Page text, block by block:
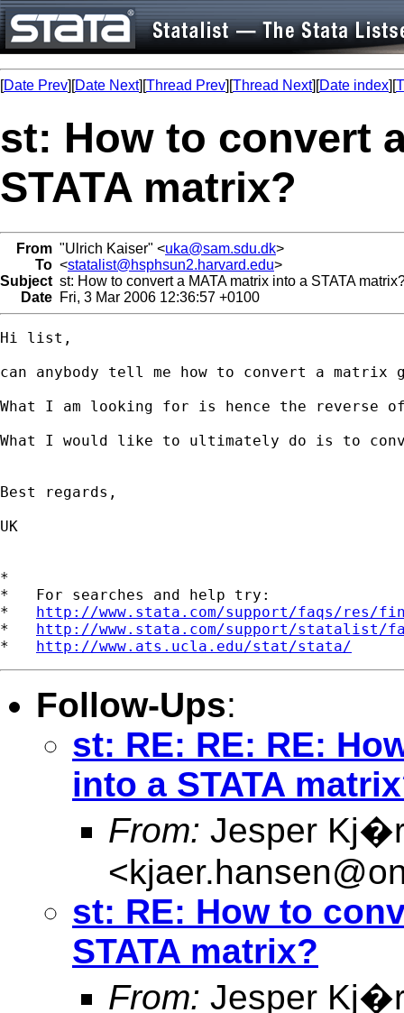
[Date Prev][Date Next][Thread Prev][Thread Next][Date index][
st: How to convert
STATA matrix?
From "Ulrich Kaiser" <uka@sam.sdu.dk>
To <statalist@hsphsun2.harvard.edu>
Subject st: How to convert a MATA matrix into a STATA
Date Fri, 3 Mar 2006 12:36:57 +0100
Hi list,
can anybody tell me how to convert a matrix
What I am looking for is hence the reverse
What I would like to ultimately do is to
Best regards,
UK
*
*   For searches and help try:
* http://www.stata.com/support/faqs/res/
* http://www.stata.com/support/statalist/
* http://www.ats.ucla.edu/stat/stata/
Follow-Ups:
st: RE: RE: RE:
into a STATA
From: Jesper
<
st: RE: How to
STATA matrix?
From: Jesper